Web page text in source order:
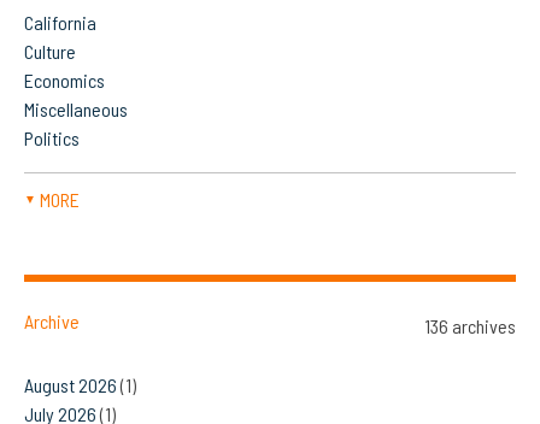
California
Culture
Economics
Miscellaneous
Politics
▼ MORE
Archive 136 archives
August 2026(1)
July 2026(1)